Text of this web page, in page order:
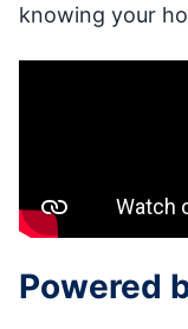
knowing your
Powered